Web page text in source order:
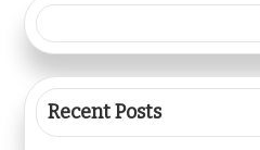
Recent Posts